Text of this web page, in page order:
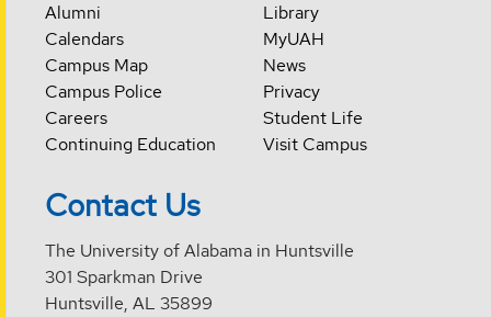
Alumni
Calendars
Campus Map
Campus Police
Careers
Continuing Education
Library
MyUAH
News
Privacy
Student Life
Visit Campus
Contact Us
The University of Alabama in Huntsville
301 Sparkman Drive
Huntsville, AL 35899